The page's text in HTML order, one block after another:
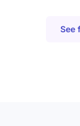
See